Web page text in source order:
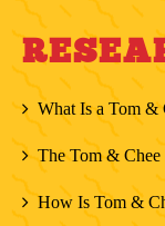
What Is a Tom &
The Tom & Chee
How Is Tom &